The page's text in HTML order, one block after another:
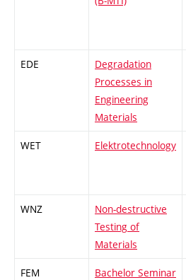
EDE
Degradation
Processes in
Engineering
Materials
WET Elektrotechnology
WNZ
Non-destructive
Testing of
Materials
FEM
Bachelor Seminar